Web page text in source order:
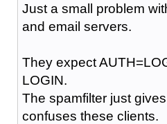
Just a small problem
and email servers.
They expect
LOGIN.
The spamfilter just
confuses these clients.